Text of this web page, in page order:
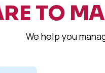
TO
We help you